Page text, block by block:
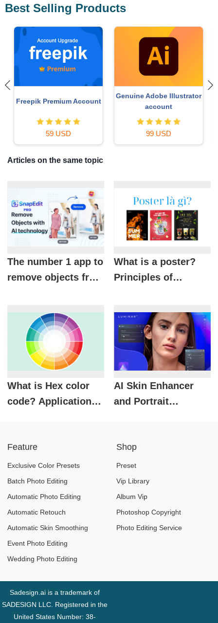
Best Selling Products
MidJourney Account
Articles on the same topic
The number 1 app to
remove objects from
What is a poster?
Principles of
posters
What is Hex color
code? Applications
AI Skin Enhancer
and Portrait
Feature
Exclusive Color Presets
Batch Photo Editing
Automatic Photo Editing
Automatic Retouch
Automatic Skin Smoothing
Event Photo Editing
Wedding Photo Editing
Shop
Preset
Vip Library
Album Vip
Photoshop Copyright
Photo Editing Service
Sadesign.ai is a trademark of
SADESIGN LLC. Registered in the
United States Number: 38-